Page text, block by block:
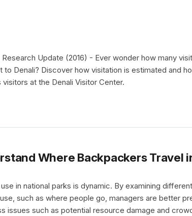
Research Update (2016) - Ever wonder how many
to Denali? Discover how visitation is estimated and
visitors at the Denali Visitor Center.
Where Backpackers Travel
in national parks is dynamic. By examining
such as where people go, managers are better
issues such as potential resource damage and